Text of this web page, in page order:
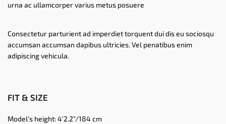
urna ac ullamcorper varius metus posuere
Consectetur parturient ad imperdiet torquent dui dis eu sociosqu
accumsan accumsan dapibus ultricies. Vel penatibus enim
adipiscing vehicula.
FIT & SIZE
Model’s height: 4’2.2”/184 cm